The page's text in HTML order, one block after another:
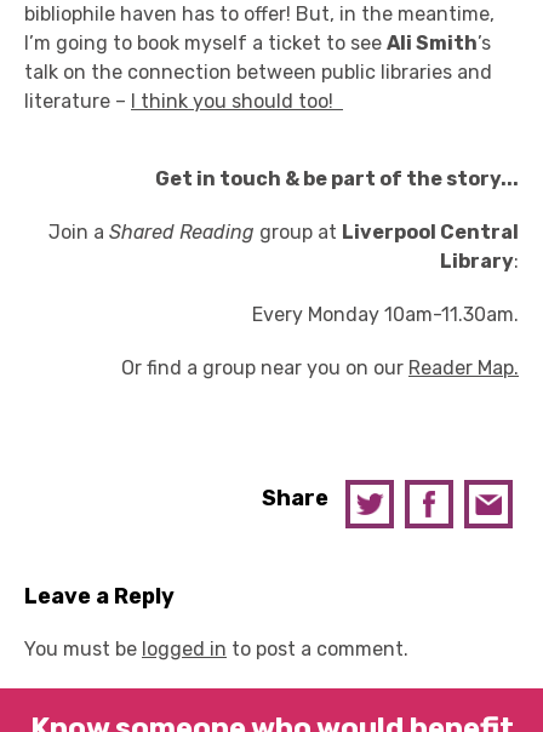
bibliophile haven has to offer! But, in the meantime,
I’m going to book myself a ticket to see Ali Smith’s
talk on the connection between public libraries and
literature – I think you should too!
Get in touch & be part of the story...
Join a Shared Reading group at Liverpool Central
Library:
Every Monday 10am-11.30am.
Or find a group near you on our Reader Map.
Share
Leave a Reply
You must be logged in to post a comment.